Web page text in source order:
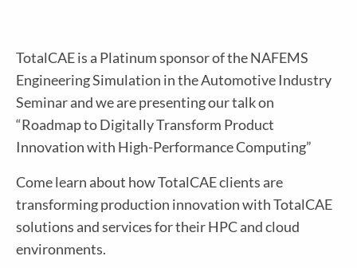
TotalCAE is a Platinum sponsor of the NAFEMS
Engineering Simulation in the Automotive Industry
Seminar and we are presenting our talk on
“Roadmap to Digitally Transform Product
Innovation with High-Performance Computing”
Come learn about how TotalCAE clients are
transforming production innovation with TotalCAE
solutions and services for their HPC and cloud
environments.